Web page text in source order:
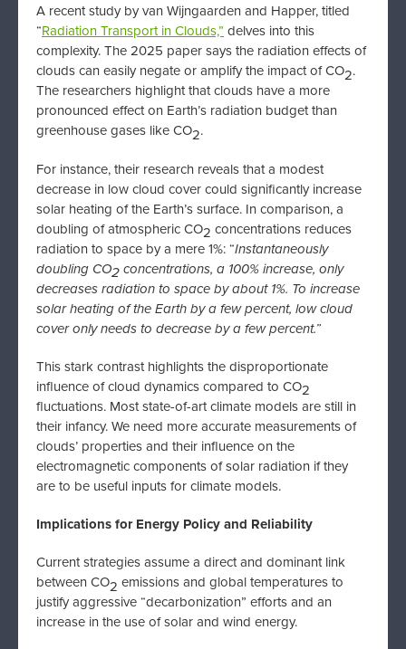
A recent study by van Wijngaarden and Happer, titled
“Radiation Transport in Clouds,”delves into this
complexity. The 2025 paper says the radiation effects of
clouds can easily negate or amplify the impact of CO2.
The researchers highlight that clouds have a more
pronounced effect on Earth’s radiation budget than
greenhouse gases like CO2.
For instance, their research reveals that a modest
decrease in low cloud cover could significantly increase
solar heating of the Earth’s surface. In comparison, a
doubling of atmospheric CO2 concentrations reduces
radiation to space by a mere 1%: “Instantaneously
doubling CO2concentrations, a 100% increase, only
decreases radiation to space by about 1%. To increase
solar heating of the Earth by a few percent, low cloud
cover only needs to decrease by a few percent.”
This stark contrast highlights the disproportionate
influence of cloud dynamics compared to CO2
fluctuations. Most state-of-art climate models are still in
their infancy. We need more accurate measurements of
clouds’ properties and their influence on the
electromagnetic components of solar radiation if they
are to be useful inputs for climate models.
Implications for Energy Policy and Reliability
Current strategies assume a direct and dominant link
between CO2 emissions and global temperatures to
justify aggressive “decarbonization” efforts and an
increase in the use of solar and wind energy.